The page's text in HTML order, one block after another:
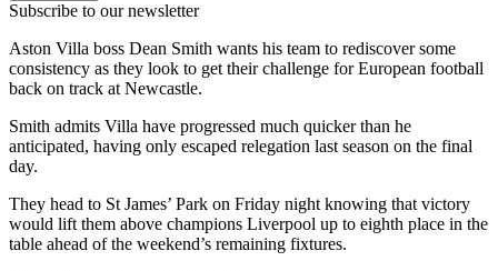
Subscribe to our newsletter
Aston Villa boss Dean Smith wants his team to rediscover some
consistency as they look to get their challenge for European football
back on track at Newcastle.
Smith admits Villa have progressed much quicker than he
anticipated, having only escaped relegation last season on the final
day.
They head to St James’ Park on Friday night knowing that victory
would lift them above champions Liverpool up to eighth place in the
table ahead of the weekend’s remaining fixtures.